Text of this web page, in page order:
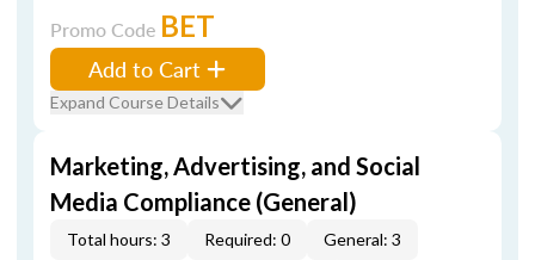
Promo Code BET
Add to Cart
Expand Course Details
Marketing, Advertising, and Social
Media Compliance (General)
Total hours: 3 Required: 0
General: 3